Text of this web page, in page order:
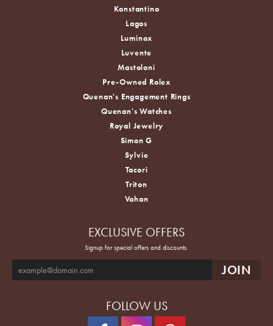
Konstantino
Lagos
Luminox
Luvente
Mastoloni
Pre-Owned Rolex
Quenan's Engagement Rings
Quenan's Watches
Royal Jewelry
Simon G
Sylvie
Tacori
Triton
Vahan
EXCLUSIVE OFFERS
Signup for special offers and discounts.
FOLLOW US